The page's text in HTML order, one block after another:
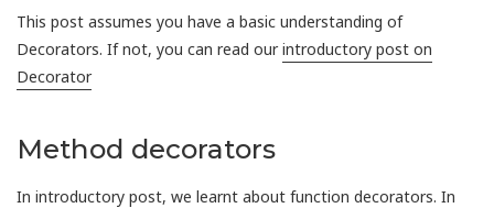
This post assumes you have a basic understanding of
Decorators. If not, you can read ourintroductory post on
Decorator
Method decorators
In introductory post, we learnt about function decorators. In